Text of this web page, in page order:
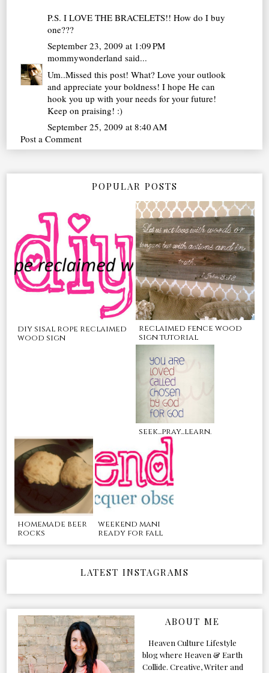
P.S. I LOVE THE BRACELETS!! How do I buy
one???
September 23, 2009 at 1:09 PM
mommywonderland said...
Um..Missed this post! What? Love your outlook
and appreciate your boldness! I hope He can
hook you up with your needs for your future!
Keep on praising! :)
September 25, 2009 at 8:40 AM
Post a Comment
POPULAR POSTS
diy sisal rope reclaimed
wood sign
reclaimed fence wood
sign tutorial
seek...pray...learn.
homemade beer
rocks
weekend mani
ready for fall
LATEST INSTAGRAMS
ABOUT ME
Heaven Culture Lifestyle
blog where Heaven & Earth
Collide. Creative, Writer and